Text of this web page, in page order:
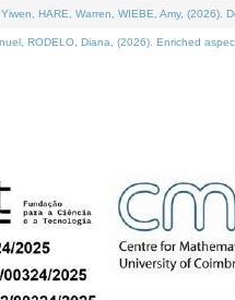
HARE, Warren, WIEBE, Amy, (2026).
RODELO, Diana, (2026). Enriched